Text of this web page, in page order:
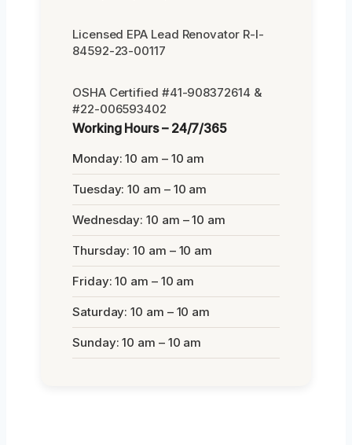
Licensed EPA Lead Renovator R-I-
84592-23-00117
OSHA Certified #41-908372614 &
#22-006593402
Working Hours – 24/7/365
Monday: 10 am – 10 am
Tuesday: 10 am – 10 am
Wednesday: 10 am – 10 am
Thursday: 10 am – 10 am
Friday: 10 am – 10 am
Saturday: 10 am – 10 am
Sunday: 10 am – 10 am